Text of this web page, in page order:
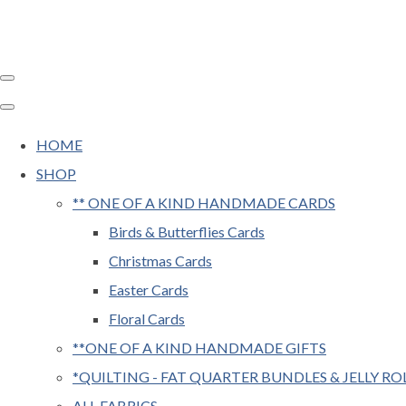
HOME
SHOP
** ONE OF A KIND HANDMADE CARDS
Birds & Butterflies Cards
Christmas Cards
Easter Cards
Floral Cards
**ONE OF A KIND HANDMADE GIFTS
*QUILTING - FAT QUARTER BUNDLES & JELLY